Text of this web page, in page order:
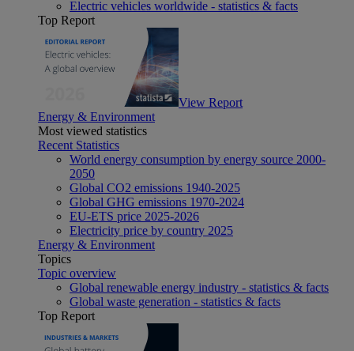
Electric vehicles worldwide - statistics & facts
Top Report
View Report
Energy & Environment
Most viewed statistics
Recent Statistics
World energy consumption by energy source 2000-
2050
Global CO2 emissions 1940-2025
Global GHG emissions 1970-2024
EU-ETS price 2025-2026
Electricity price by country 2025
Energy & Environment
Topics
Topic overview
Global renewable energy industry - statistics & facts
Global waste generation - statistics & facts
Top Report